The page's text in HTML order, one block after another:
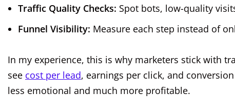
Traffic Quality Checks: Spot bots, low-quality
Funnel Visibility: Measure each step instead of
In my experience, this is why marketers stick with
see cost per lead, earnings per click, and
less emotional and much more profitable.